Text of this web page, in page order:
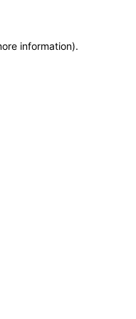
information).